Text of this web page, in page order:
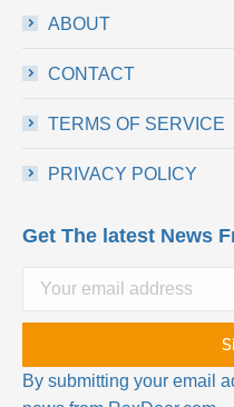
ABOUT
CONTACT
TERMS OF SERVICE
PRIVACY POLICY
Get The latest News
By submitting your email